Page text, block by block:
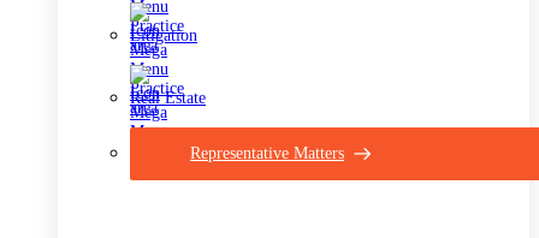
Litigation
Real Estate
Representative Matters